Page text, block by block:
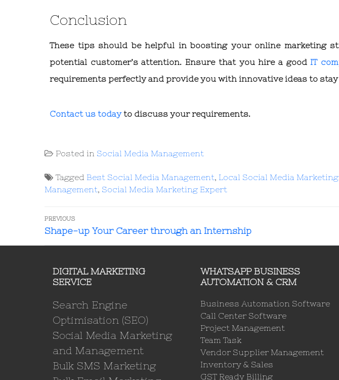
Conclusion
These tips should be helpful in boosting your online marketing
potential customer’s attention. Ensure that you hire a goodIT
requirements perfectly and provide you with innovative ideas to
Contact us todayto discuss your requirements.
Posted in Social Media Management
Tagged Best Social Media Management Local Social Media Marketing
Management Social Media Marketing Expert
PREVIOUS
Shape-up Your Career through an Internship
DIGITAL MARKETING
SERVICE
Search Engine
Optimisation (SEO)
Social Media Marketing
and Management
Bulk SMS Marketing
WHATSAPP BUSINESS
AUTOMATION & CRM
Business Automation Software
Call Center Software
Project Management
Team Task
Vendor Supplier Management
Inventory & Sales
GST Ready Billing